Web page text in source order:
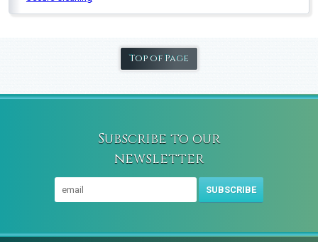
Top of Page
Subscribe to our
newsletter
SUBSCRIBE